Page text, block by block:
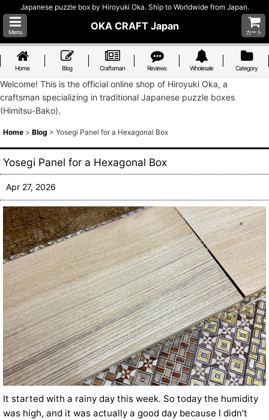
Japanese puzzle box by Hiroyuki Oka. Ship to Worldwide from Japan.
Menu
OKA CRAFT Japan
カート
Home Blog Craftsman Reviews Wholesale Category
Welcome! This is the official online shop of Hiroyuki Oka, a
craftsman specializing in traditional Japanese puzzle boxes
(Himitsu-Bako).
Home > Blog > Yosegi Panel for a Hexagonal Box
Yosegi Panel for a Hexagonal Box
Apr 27, 2026
It started with a rainy day this week. So today the humidity
was high, and it was actually a good day because I didn’t